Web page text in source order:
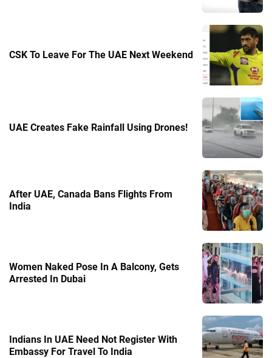
CSK To Leave For The UAE Next Weekend
UAE Creates Fake Rainfall Using Drones!
After UAE, Canada Bans Flights From
India
Women Naked Pose In A Balcony, Gets
Arrested In Dubai
Indians In UAE Need Not Register With
Embassy For Travel To India